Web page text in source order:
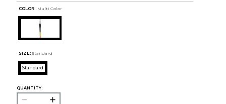
COLOR : Multi Color
SIZE: Standard
Standard
QUANTITY: